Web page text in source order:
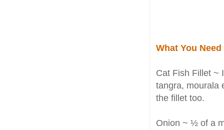
What You Need
Cat Fish Fillet ~
tangra, mourala
the fillet too.
Onion ~ ½ of a